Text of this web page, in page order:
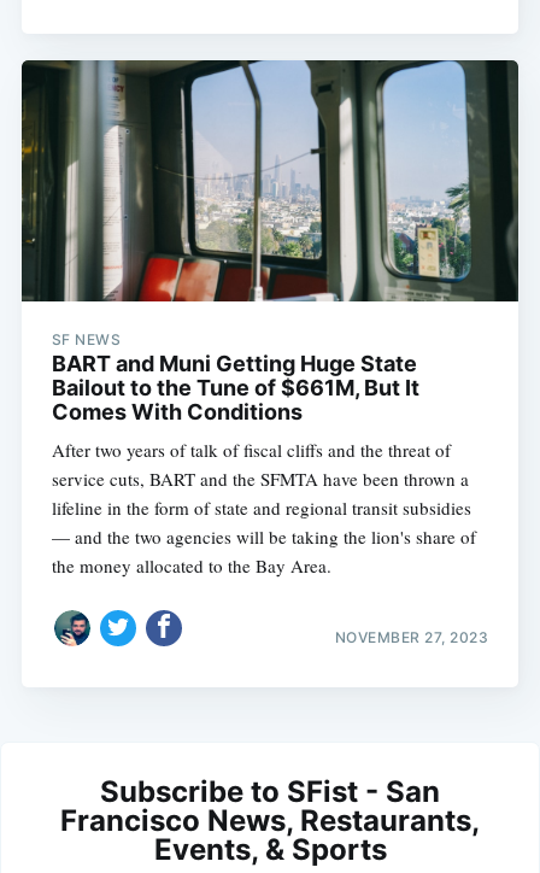
SF NEWS
BART and Muni Getting Huge State
Bailout to the Tune of $661M, But It
Comes With Conditions
After two years of talk of fiscal cliffs and the threat of
service cuts, BART and the SFMTA have been thrown a
lifeline in the form of state and regional transit subsidies
— and the two agencies will be taking the lion's share of
the money allocated to the Bay Area.
NOVEMBER 27, 2023
Subscribe to SFist - San
Francisco News, Restaurants,
Events, & Sports